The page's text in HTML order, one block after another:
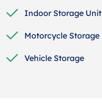
Indoor Storage Unit
Motorcycle Storage
Vehicle Storage